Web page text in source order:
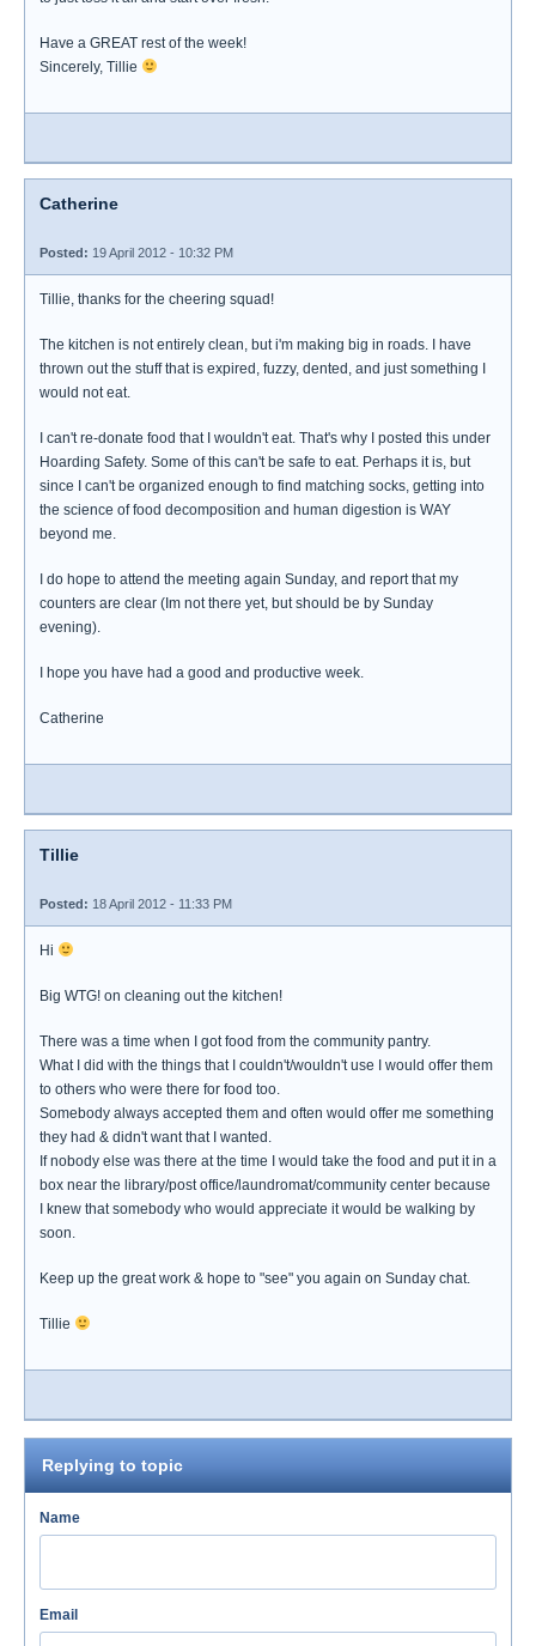
Have a GREAT rest of the week!
Sincerely, Tillie
Catherine
Posted: 19 April 2012 - 10:32 PM
Tillie, thanks for the cheering squad!
The kitchen is not entirely clean, but i'm making big in roads. I have
thrown out the stuff that is expired, fuzzy, dented, and just something I
would not eat.
I can't re-donate food that I wouldn't eat. That's why I posted this under
Hoarding Safety. Some of this can't be safe to eat. Perhaps it is, but
since I can't be organized enough to find matching socks, getting into
the science of food decomposition and human digestion is WAY
beyond me.
I do hope to attend the meeting again Sunday, and report that my
counters are clear (Im not there yet, but should be by Sunday
evening).
I hope you have had a good and productive week.
Catherine
Tillie
Posted: 18 April 2012 - 11:33 PM
Hi
Big WTG! on cleaning out the kitchen!
There was a time when I got food from the community pantry.
What I did with the things that I couldn't/wouldn't use I would offer them
to others who were there for food too.
Somebody always accepted them and often would offer me something
they had & didn't want that I wanted.
If nobody else was there at the time I would take the food and put it in a
box near the library/post office/laundromat/community center because
I knew that somebody who would appreciate it would be walking by
soon.
Keep up the great work & hope to "see" you again on Sunday chat.
Tillie
Replying to topic
Name
Email